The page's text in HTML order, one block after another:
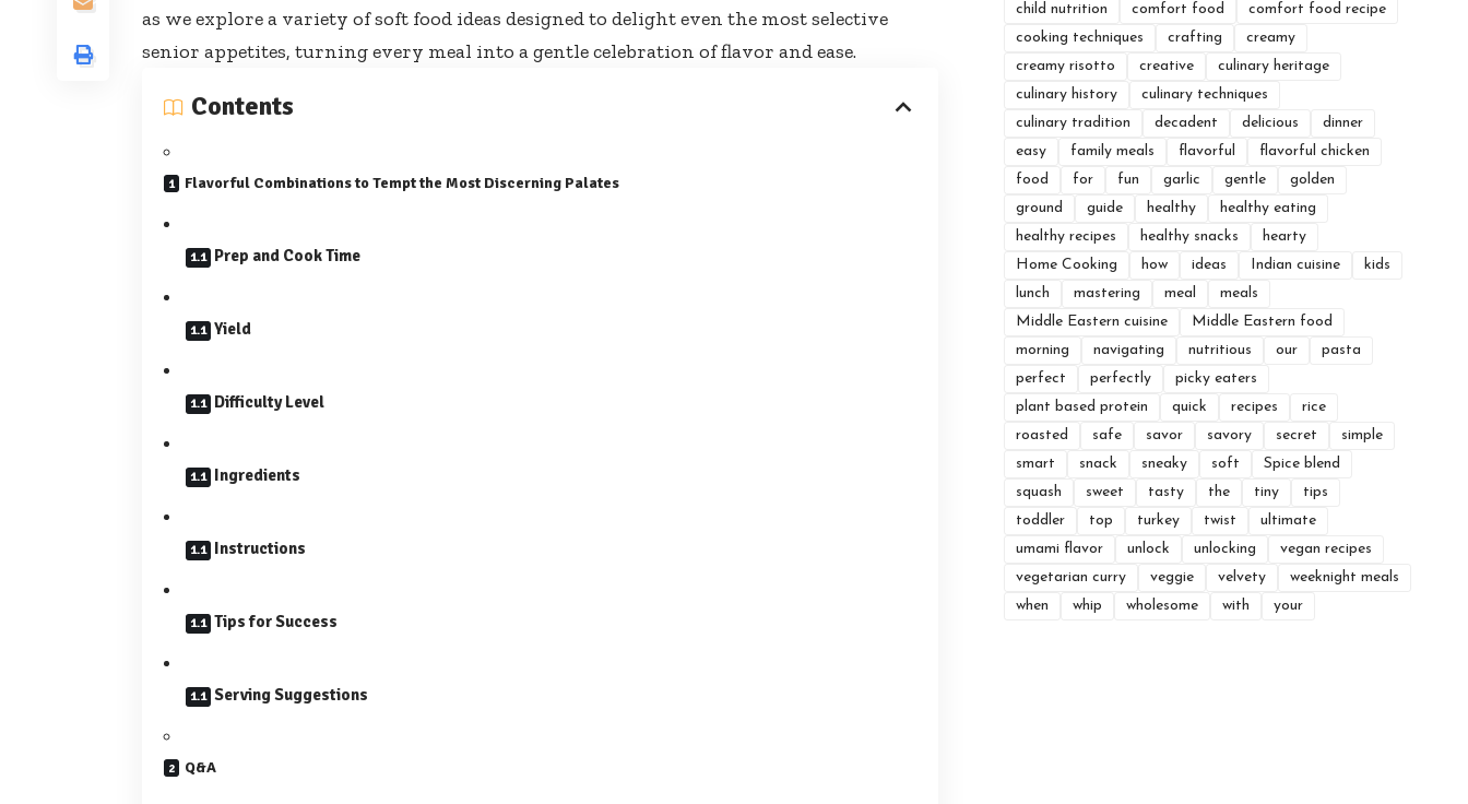
as we explore a variety ofsoft food ideas designedto delight even the most selective
senior appetites, turning every meal into a gentle celebration of flavor and ease.
Contents
Flavorful Combinations to Tempt the Most Discerning Palates
Prep and Cook Time
Yield
Difficulty Level
Ingredients
Instructions
Tips for Success
Serving Suggestions
Q&A
child nutrition
comfort food
comfort food recipe
cooking techniques
crafting
creamy
creamy risotto
creative
culinary heritage
culinary history
culinary techniques
culinary tradition
decadent delicious
dinner
easy
family meals flavorful
flavorful chicken
food
for fun garlic gentle
golden
ground
guide healthy
healthy eating
healthy recipes
healthy snacks
hearty
Home Cooking
how ideas Indian cuisine
kids
lunch
mastering meal
meals
Middle Eastern cuisine
Middle Eastern food
morning
navigating nutritious our
pasta
perfect
perfectly
picky eaters
plant based protein
quick recipes
rice
roasted
safe savor savory secret
simple
smart
snack sneaky soft
Spice blend
squash
sweet tasty the tiny
tips
toddler
top turkey twist
ultimate
umami flavor
unlock unlocking
vegan recipes
vegetarian curry
veggie velvety
weeknight meals
when
whip wholesome with your